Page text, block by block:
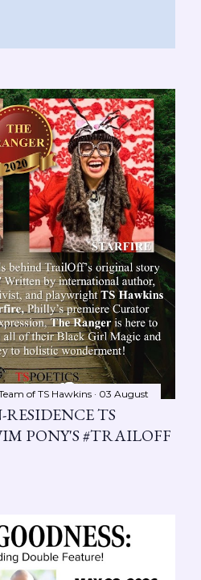
of TS Hawkins 03 August
TS
PONY'S #TRAILOFF